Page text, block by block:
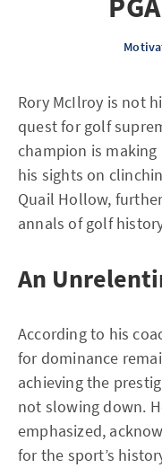
Rory McIlroy is not
quest for golf
champion is making
his sights on
Quail Hollow,
annals of golf
An
According to his
for dominance
achieving the
not slowing down.
emphasized,
for the sport’s